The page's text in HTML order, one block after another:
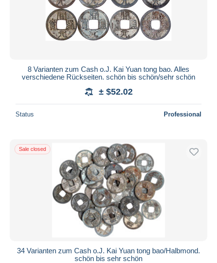
8 Varianten zum Cash o.J. Kai Yuan tong bao. Alles
verschiedene Rückseiten. schön bis schön/sehr schön
± $52.02
Status Professional
Sale closed
34 Varianten zum Cash o.J. Kai Yuan tong bao/Halbmond.
schön bis sehr schön